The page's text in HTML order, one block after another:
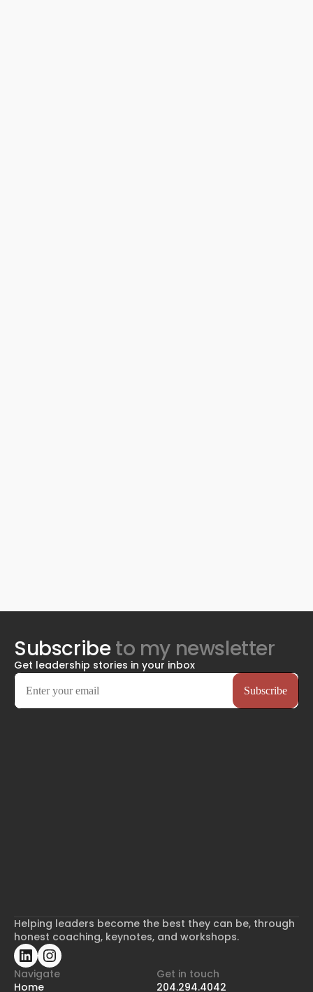
Subscribeto my newsletter
Get leadership stories in your inbox
Helping leaders become the best they can be, through
honest coaching, keynotes, and workshops.
Navigate
Home
Get in touch
204.294.4042